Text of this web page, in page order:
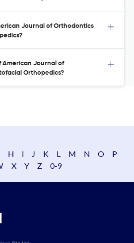
Journal of Orthodontics
American Journal of
Orthopedics?
H I J K L M N O
P
X Y Z 0-9